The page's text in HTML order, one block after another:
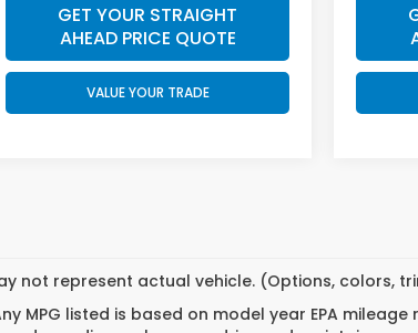
GET YOUR STRAIGHT
AHEAD PRICE QUOTE
VALUE YOUR TRADE
not represent actual vehicle. (Options, colors,
MPG listed is based on model year EPA